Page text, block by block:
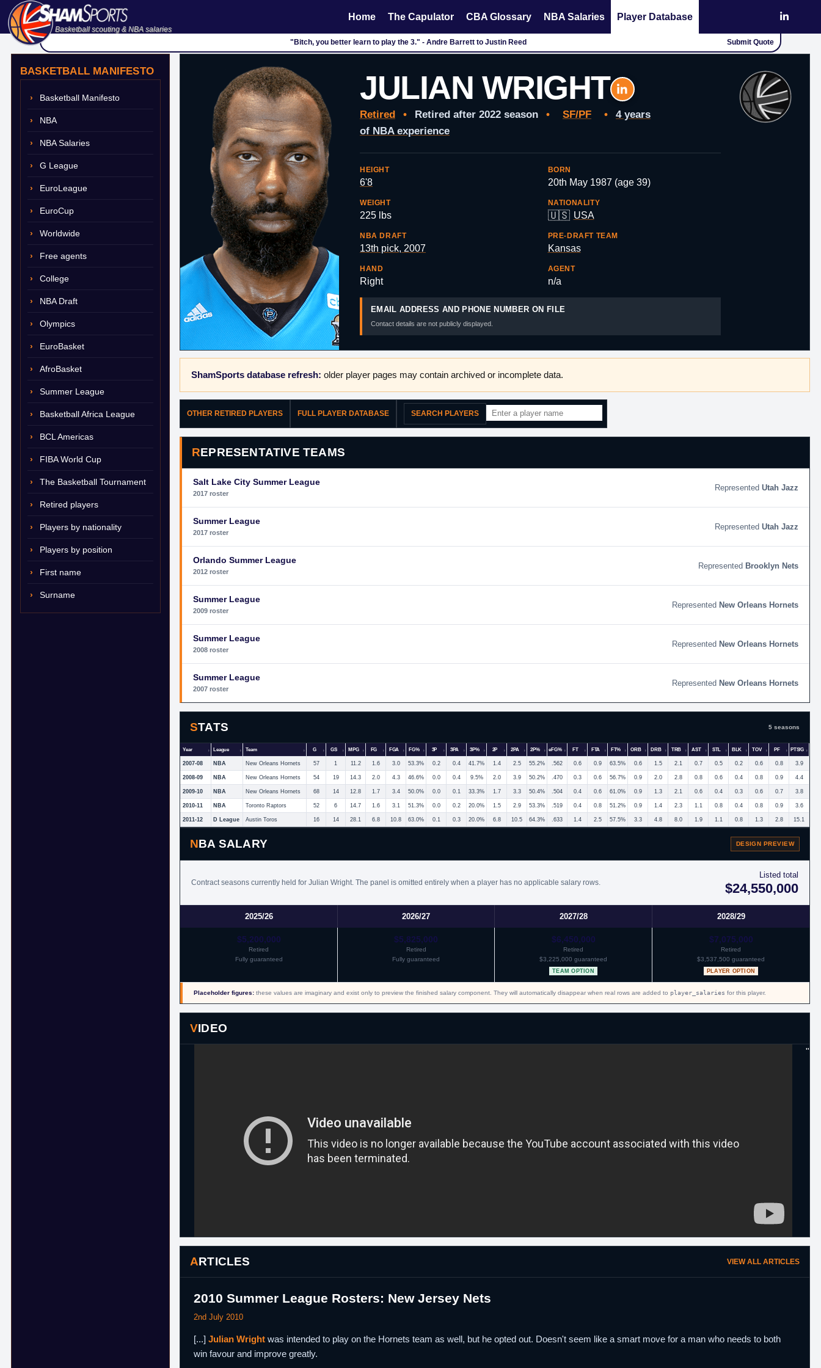
Basketball scouting & NBA salaries
Home The Capulator CBA Glossary NBA Salaries Player Database
"Bitch, you better learn to play the 3." - Andre Barrett to Justin Reed Submit Quote
BASKETBALL MANIFESTO
Basketball Manifesto
NBA
NBA Salaries
G League
EuroLeague
EuroCup
Worldwide
Free agents
College
NBA Draft
Olympics
EuroBasket
AfroBasket
Summer League
Basketball Africa League
BCL Americas
FIBA World Cup
The Basketball Tournament
Retired players
Players by nationality
Players by position
First name
Surname
JULIAN WRIGHT
Retired • Retired after 2022 season • SF/PF •
4 years
of NBA experience
HEIGHT
6'8
BORN
20th May 1987 (age 39)
WEIGHT
225 lbs
NATIONALITY
🇺🇸 USA
NBA DRAFT
13th pick, 2007
PRE-DRAFT TEAM
Kansas
HAND
Right
AGENT
n/a
EMAIL ADDRESS AND PHONE NUMBER ON FILE
Contact details are not publicly displayed.
ShamSports database refresh: older player pages may contain archived or incomplete data.
OTHER RETIRED PLAYERS FULL PLAYER DATABASE SEARCH PLAYERS
REPRESENTATIVE TEAMS
Salt Lake City Summer League
2017 roster
Utah Jazz
Summer League
2017 roster
Utah Jazz
Orlando Summer League
2012 roster
Brooklyn Nets
Summer League
2009 roster
New Orleans Hornets
Summer League
2008 roster
New Orleans Hornets
Summer League
2007 roster
New Orleans Hornets
STATS 5 seasons
Year League Team G GS MPG FG FGA FG% 3P 3PA 3P% 2P 2PA 2P% eFG% FT FTA FT% ORB DRB TRB AST STL BLK TOV PF PTS/G
2007-08 NBA New Orleans Hornets 57 1 11.2 1.6 3.0 53.3% 0.2 0.4 41.7% 1.4 2.5 55.2% .562 0.6 0.9 63.5% 0.6 1.5 2.1 0.7 0.5 0.2 0.6 0.8 3.9
2008-09 NBA New Orleans Hornets 54 19 14.3 2.0 4.3 46.6% 0.0 0.4 9.5% 2.0 3.9 50.2% .470 0.3 0.6 56.7% 0.9 2.0 2.8 0.8 0.6 0.4 0.8 0.9 4.4
2009-10 NBA New Orleans Hornets 68 14 12.8 1.7 3.4 50.0% 0.0 0.1 33.3% 1.7 3.3 50.4% .504 0.4 0.6 61.0% 0.9 1.3 2.1 0.6 0.4 0.3 0.6 0.7 3.8
2010-11 NBA Toronto Raptors 52 6 14.7 1.6 3.1 51.3% 0.0 0.2 20.0% 1.5 2.9 53.3% .519 0.4 0.8 51.2% 0.9 1.4 2.3 1.1 0.8 0.4 0.8 0.9 3.6
2011-12 D League Austin Toros 16 14 28.1 6.8 10.8 63.0% 0.1 0.3 20.0% 6.8 10.5 64.3% .633 1.4 2.5 57.5% 3.3 4.8 8.0 1.9 1.1 0.8 1.3 2.8 15.1
NBA SALARY DESIGN PREVIEW
Contract seasons currently held for Julian Wright. The panel is omitted entirely when a player has no applicable salary rows.
Listed total
$24,550,000
2025/26 2026/27 2027/28 2028/29
$5,200,000
Retired
Fully guaranteed
$5,825,000
Retired
Fully guaranteed
$6,450,000
Retired
$3,225,000 guaranteed
TEAM OPTION
$7,075,000
Retired
$3,537,500 guaranteed
PLAYER OPTION
Placeholder figures: these values are imaginary and exist only to preview the finished salary component. They will automatically disappear when real rows are added to player_salaries for this player.
VIDEO
"
ARTICLES VIEW ALL ARTICLES
2010 Summer League Rosters: New Jersey Nets
2nd July 2010
[...] Julian Wright was intended to play on the Hornets team as well, but he opted out. Doesn't seem like a smart move for a man who needs to both
win favour and improve greatly.